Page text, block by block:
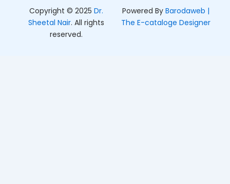
Copyright © 2025Dr.
Sheetal Nair. All rights
reserved.
Powered ByBarodaweb |
The E-cataloge Designer